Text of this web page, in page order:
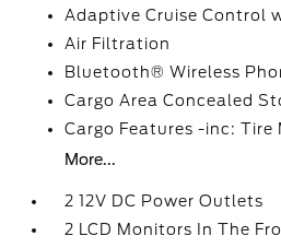
Adaptive Cruise Control
Air Filtration
Bluetooth® Wireless
Cargo Area Concealed
Cargo Features -inc: Tire
More...
2 12V DC Power Outlets
2 LCD Monitors In The